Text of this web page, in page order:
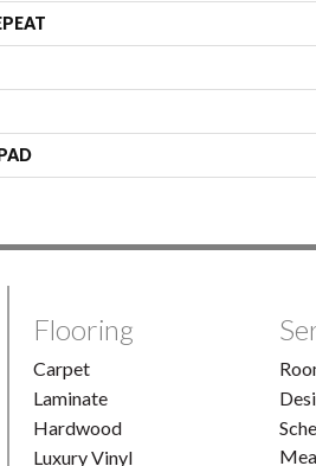
Flooring
Carpet
Laminate
Hardwood
Luxury Vinyl